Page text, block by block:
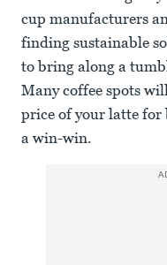
cup manufacturers
finding sustainable
to bring along a
Many coffee spots
price of your latte for
a win-win.